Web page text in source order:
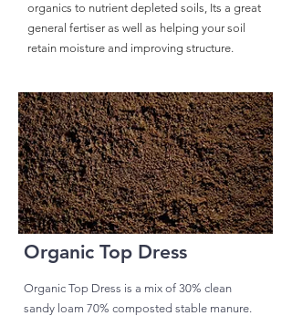
organics to nutrient depleted soils, Its a great
general fertiser as well as helping your soil
retain moisture and improving structure.
Organic Top Dress
Organic Top Dress is a mix of 30% clean
sandy loam 70% composted stable manure.